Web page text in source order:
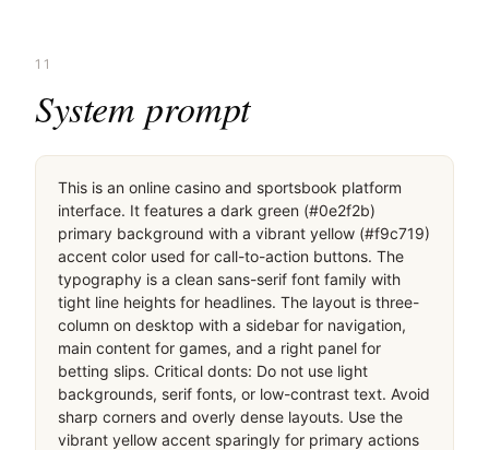
11
System prompt
This is an online casino and sportsbook platform
interface. It features a dark green (#0e2f2b)
primary background with a vibrant yellow (#f9c719)
accent color used for call-to-action buttons. The
typography is a clean sans-serif font family with
tight line heights for headlines. The layout is three-
column on desktop with a sidebar for navigation,
main content for games, and a right panel for
betting slips. Critical donts: Do not use light
backgrounds, serif fonts, or low-contrast text. Avoid
sharp corners and overly dense layouts. Use the
vibrant yellow accent sparingly for primary actions